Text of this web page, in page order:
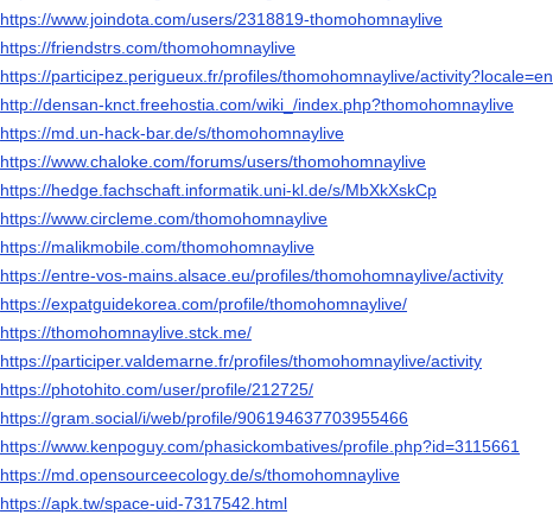
https://www.joindota.com/users/2318819-thomohomnaylive
https://friendstrs.com/thomohomnaylive
https://participez.perigueux.fr/profiles/thomohomnaylive/activity?locale=en
http://densan-knct.freehostia.com/wiki_/index.php?thomohomnaylive
https://md.un-hack-bar.de/s/thomohomnaylive
https://www.chaloke.com/forums/users/thomohomnaylive
https://hedge.fachschaft.informatik.uni-kl.de/s/MbXkXskCp
https://www.circleme.com/thomohomnaylive
https://malikmobile.com/thomohomnaylive
https://entre-vos-mains.alsace.eu/profiles/thomohomnaylive/activity
https://expatguidekorea.com/profile/thomohomnaylive/
https://thomohomnaylive.stck.me/
https://participer.valdemarne.fr/profiles/thomohomnaylive/activity
https://photohito.com/user/profile/212725/
https://gram.social/i/web/profile/906194637703955466
https://www.kenpoguy.com/phasickombatives/profile.php?id=3115661
https://md.opensourceecology.de/s/thomohomnaylive
https://apk.tw/space-uid-7317542.html